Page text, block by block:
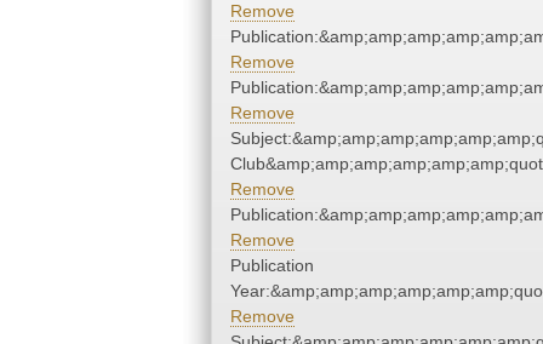
Remove
Remove
Remove
Remove
Remove
Publication
Remove